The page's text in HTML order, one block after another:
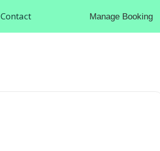
Contact Manage Booking